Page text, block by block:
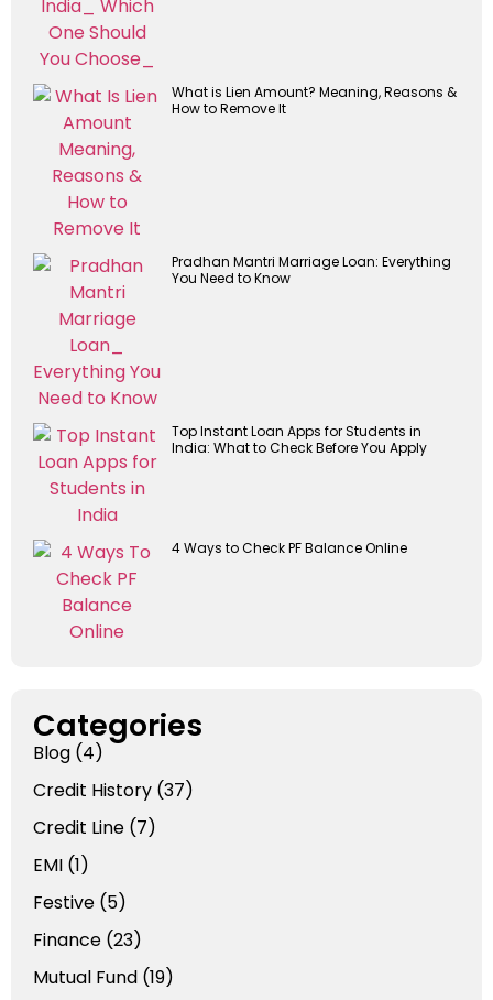
What is Lien Amount? Meaning, Reasons &
How to Remove It
Pradhan Mantri Marriage Loan: Everything
You Need to Know
Top Instant Loan Apps for Students in
India: What to Check Before You Apply
4 Ways to Check PF Balance Online
Categories
Blog (4)
Credit History (37)
Credit Line (7)
EMI (1)
Festive (5)
Finance (23)
Mutual Fund (19)